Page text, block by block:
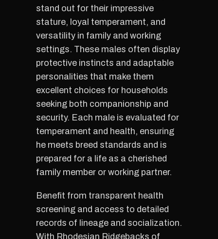
stand out for their impressive
stature, loyal temperament, and
versatility in family and working
settings. These males often display
protective instincts and adaptable
personalities that make them
excellent choices for households
seeking both companionship and
security. Each male is evaluated for
temperament and health, ensuring
he meets breed standards and is
prepared for a life as a cherished
family member or working partner.
Benefit from transparent health
screening and access to detailed
records of lineage and socialization.
With Rhodesian Ridgebacks of